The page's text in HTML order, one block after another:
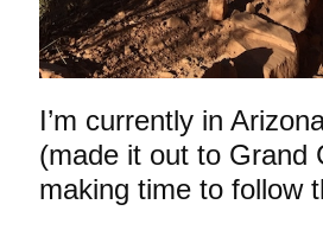
I’m currently in
(made it out to Grand
making time to follow